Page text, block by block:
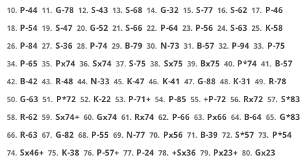
10. P-44 11. G-78 12. S-43 13. S-68 14. G-32 15. S-77 16. S-62 17. P-46
18. P-54 19. S-47 20. G-52 21. S-66 22. P-64 23. P-56 24. S-63 25. K-58
26. P-84 27. S-36 28. P-74 29. B-79 30. N-73 31. B-57 32. P-94 33. P-75
34. P-65 35. Px74 36. Sx74 37. S-75 38. Sx75 39. Bx75 40. P*74 41. B-57
42. B-42 43. R-48 44. N-33 45. K-47 46. K-41 47. G-88 48. K-31 49. R-78
50. G-63 51. P*72 52. K-22 53. P-71+ 54. P-85 55. +P-72 56. Rx72 57. S*83
58. R-62 59. Sx74+ 60. Gx74 61. Rx74 62. P-66 63. Px66 64. B-64 65. G*83
66. R-63 67. G-82 68. P-55 69. N-77 70. Px56 71. B-39 72. S*57 73. P*54
74. Sx46+ 75. K-38 76. P-57+ 77. P-24 78. +Sx36 79. Px23+ 80. Gx23